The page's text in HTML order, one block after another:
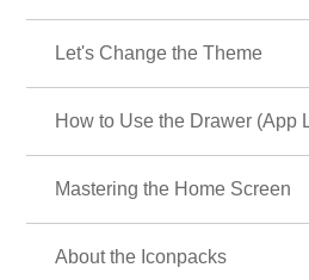
Let's Change the Theme
How to Use the Drawer (App
Mastering the Home Screen
About the Iconpacks